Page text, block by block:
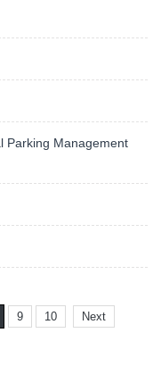
Parking Management
9 10 Next